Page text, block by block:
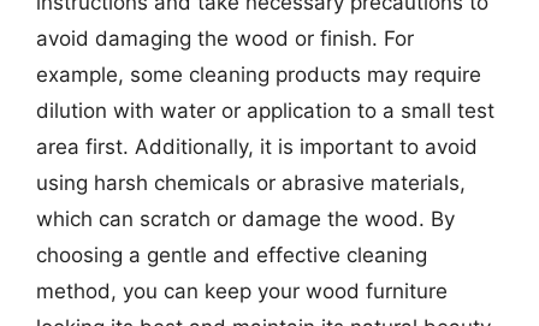
avoid damaging the wood or finish. For
example, some cleaning products may require
dilution with water or application to a small test
area first. Additionally, it is important to avoid
using harsh chemicals or abrasive materials,
which can scratch or damage the wood. By
choosing a gentle and effective cleaning
method, you can keep your wood furniture